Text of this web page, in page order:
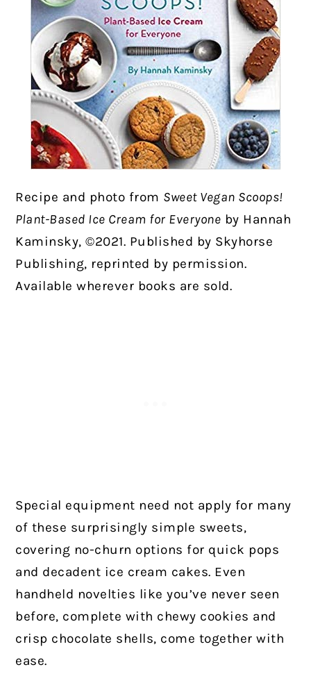
Recipe and photo from Sweet Vegan Scoops!
Plant-Based Ice Cream for Everyone by Hannah
Kaminsky, ©2021. Published by Skyhorse
Publishing, reprinted by permission.
Available wherever books are sold.
Special equipment need not apply for many
of these surprisingly simple sweets,
covering no-churn options for quick pops
and decadent ice cream cakes. Even
handheld novelties like you’ve never seen
before, complete with chewy cookies and
crisp chocolate shells, come together with
ease.